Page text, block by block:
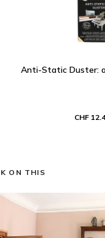
Anti-Static Duster:
CHF
ON THIS